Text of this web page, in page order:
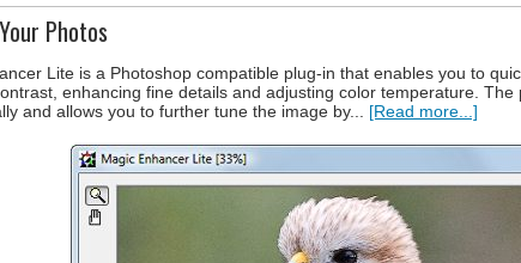
Photos
Lite is a Photoshop compatible plug-in that enables you to
enhancing fine details and adjusting color temperature.
and allows you to further tune the image by... [Read more...]